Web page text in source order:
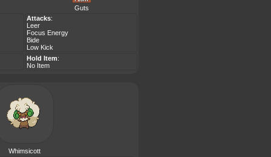
Guts
Attacks:
Leer
Focus Energy
Bide
Low Kick
Hold Item:
No Item
Whimsicott